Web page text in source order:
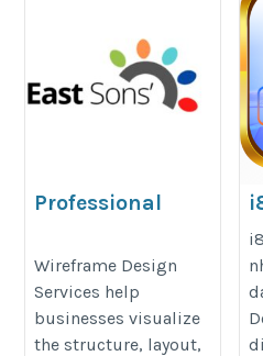
Professional
Services for Websites
& Mobile Apps
https://eastsons.com/
Wireframe Design
Services help
businesses visualize
the structure, layout,